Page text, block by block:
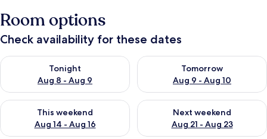
Room options
Check availability for these dates
Tonight
Aug 8 - Aug 9
Check availability for tonight Aug 8 - Aug 9
Tomorrow
Aug 9 - Aug 10
Check availability for
This weekend
Aug 14 - Aug 16
Check availability for this weekend Aug 14 - Aug 16
Next weekend
Aug 21 - Aug 23
Check availability for next